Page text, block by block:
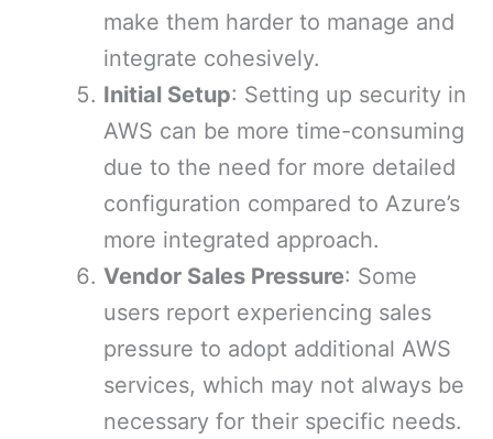
make them harder to manage and
integrate cohesively.
Initial Setup: Setting up security in
AWS can be more time-consuming
due to the need for more detailed
configuration compared to Azure’s
more integrated approach.
Vendor Sales Pressure: Some
users report experiencing sales
pressure to adopt additional AWS
services, which may not always be
necessary for their specific needs.